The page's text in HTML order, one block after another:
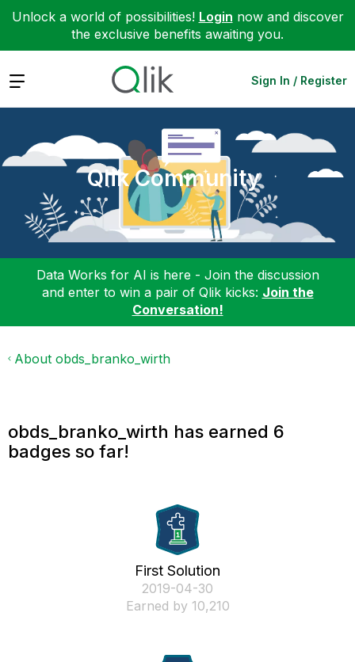
Unlock a world of possibilities! Login now and discover
the exclusive benefits awaiting you.
Expand Sign In / Register
Qlik Community
Data Works for AI is here - Join the discussion
and enter to win a pair of Qlik kicks: Join the
Conversation!
About obds_branko_wirth
obds_branko_wirth has earned 6
badges so far!
First Solution
‎2019-04-30
Earned by 10,210